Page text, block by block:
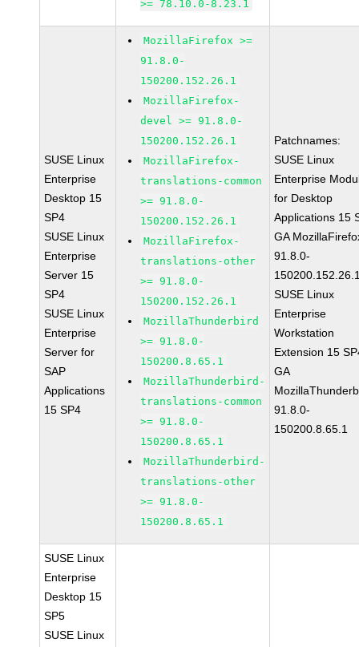
>= 78.10.0-8.23.1
SUSE Linux
Enterprise
Desktop 15
SP4
SUSE Linux
Enterprise
Server 15
SP4
SUSE Linux
Enterprise
Server for
SAP
Applications
15 SP4
MozillaFirefox >=
91.8.0-
150200.152.26.1
MozillaFirefox-
devel >= 91.8.0-
150200.152.26.1
MozillaFirefox-
translations-common
>= 91.8.0-
150200.152.26.1
MozillaFirefox-
translations-other
>= 91.8.0-
150200.152.26.1
MozillaThunderbird
>= 91.8.0-
150200.8.65.1
MozillaThunderbird-
translations-common
>= 91.8.0-
150200.8.65.1
MozillaThunderbird-
translations-other
>= 91.8.0-
150200.8.65.1
Patchnames:
SUSE Linux
Enterprise
for Desktop
Applications 15
GA
91.8.0-
SUSE Linux
Enterprise
Workstation
Extension 15
GA
91.8.0-
150200.8.65.1
SUSE Linux
Enterprise
Desktop 15
SP5
SUSE Linux